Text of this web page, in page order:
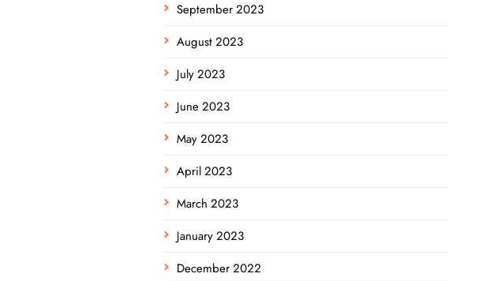
September 2023
August 2023
July 2023
June 2023
May 2023
April 2023
March 2023
January 2023
December 2022